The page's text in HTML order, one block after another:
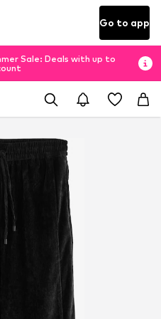
Go to app
Sale: Deals with up to